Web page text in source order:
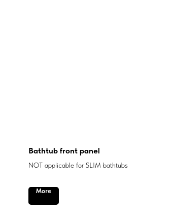
Bathtub front panel
NOT applicable for SLIM bathtubs
More